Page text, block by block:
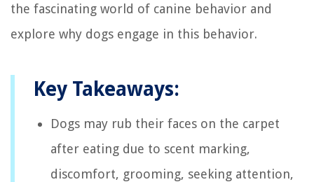
the fascinating world of canine behavior and
explore why dogs engage in this behavior.
Key Takeaways:
Dogs may rub their faces on the carpet
after eating due to scent marking,
discomfort, grooming, seeking attention,